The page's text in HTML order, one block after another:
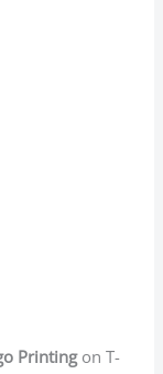
Printingon T-